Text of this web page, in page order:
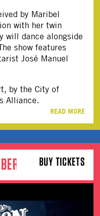
by Maribel
with her twin
will dance alongside
show features
José Manuel
by the City of
Alliance.
READ MORE
BUY TICKETS
12